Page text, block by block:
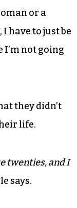
or a
I have to just be
I’m not going
they didn’t
life.
twenties, and I
says.